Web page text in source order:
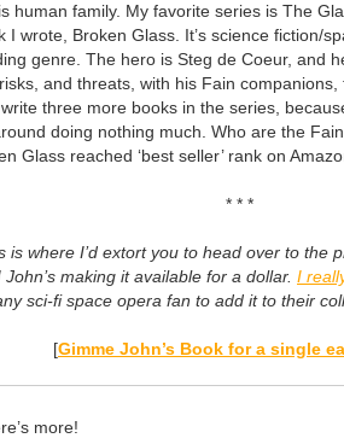
human family. My favorite series is The
I wrote, Broken Glass. It’s science fiction/
genre. The hero is Steg de Coeur, and
and threats, with his Fain companions,
three more books in the series,
doing nothing much. Who are the
Glass reached ‘best seller’ rank on
* * *
is where I’d extort you to head over to the
making it available for a dollar. I
sci-fi space opera fan to add it to their
[Gimme John’s Book for a single
more!